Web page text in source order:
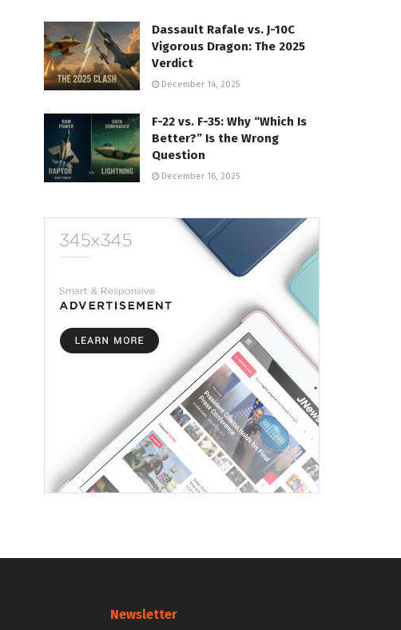
Dassault Rafale vs. J-10C
Vigorous Dragon: The 2025
Verdict
December 14, 2025
F-22 vs. F-35: Why “Which Is
Better?” Is the Wrong
Question
December 16, 2025
Newsletter